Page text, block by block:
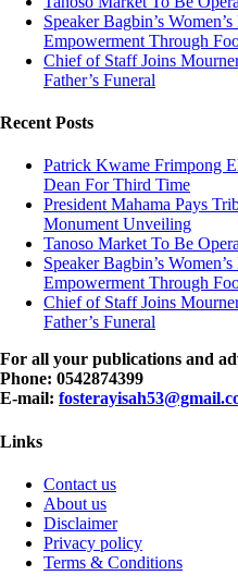
Speaker Bagbin’s
Empowerment Through
Chief of Staff Joins
Father’s Funeral
Recent Posts
Patrick Kwame Frimpong
Dean For Third Time
President Mahama Pays
Monument Unveiling
Tanoso Market To Be
Speaker Bagbin’s
Empowerment Through
Chief of Staff Joins
Father’s Funeral
For all your publications and
Phone: 0542874399
E-mail:
Links
Contact us
About us
Disclaimer
Privacy policy
Terms & Conditions